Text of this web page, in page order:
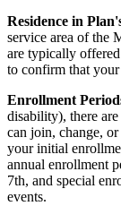
Residence in
service area of the
are typically
to confirm that your
Enrollment
disability), there
can join, change,
your initial
annual enrollment
7th, and special
events.